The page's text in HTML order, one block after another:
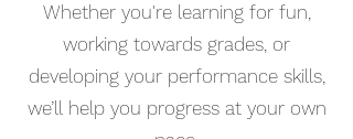
Whether you're learning for fun,
working towards grades, or
developing your performance skills,
we’ll help you progress at your own